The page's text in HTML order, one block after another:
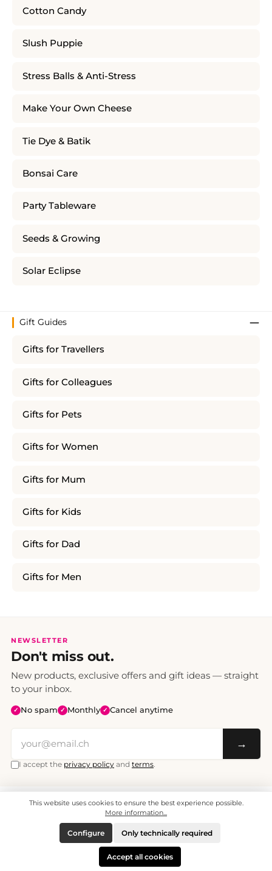
Cotton Candy
Slush Puppie
Stress Balls & Anti-Stress
Make Your Own Cheese
Tie Dye & Batik
Bonsai Care
Party Tableware
Seeds & Growing
Solar Eclipse
Gift Guides
Gifts for Travellers
Gifts for Colleagues
Gifts for Pets
Gifts for Women
Gifts for Mum
Gifts for Kids
Gifts for Dad
Gifts for Men
NEWSLETTER
Don't miss out.
New products, exclusive offers and gift ideas — straight
to your inbox.
✓ No spam ✓ Monthly ✓ Cancel anytime
→
I accept the privacy policy and terms.
All prices include VAT. Shipping CHF 6.95, free shipping from CHF 70.
© 2008 - 2026 - enjoymedia.ch - All Rights Reserved.
This website uses cookies to ensure the best experience possible.
More information...
Only technically required
Configure
Accept all cookies